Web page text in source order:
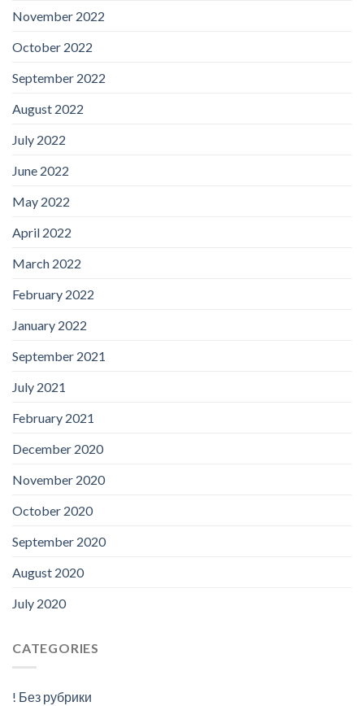
November 2022
October 2022
September 2022
August 2022
July 2022
June 2022
May 2022
April 2022
March 2022
February 2022
January 2022
September 2021
July 2021
February 2021
December 2020
November 2020
October 2020
September 2020
August 2020
July 2020
CATEGORIES
! Без рубрики